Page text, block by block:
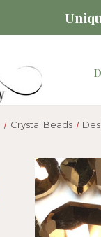
Crystal Beads